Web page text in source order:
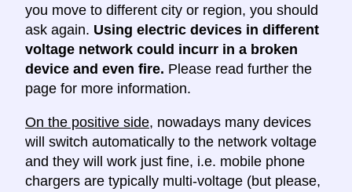
you move to different city or region, you should
ask again. Using electric devices in different
voltage network could incurr in a broken
device and even fire. Please read further the
page for more information.
On the positive side, nowadays many devices
will switch automatically to the network voltage
and they will work just fine, i.e. mobile phone
chargers are typically multi-voltage (but please,